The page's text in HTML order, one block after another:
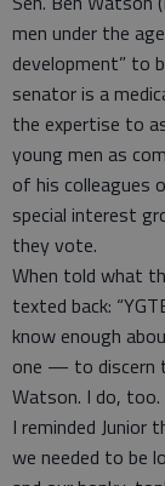
men under the
development” to
senator is a
the expertise to
young men as
of his colleagues
special interest
they vote.
When told what
texted back:
know enough
one — to discern
Watson. I do, too.
I reminded
we needed to be